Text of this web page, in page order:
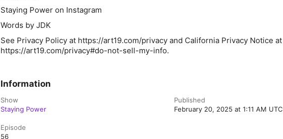
Staying Power on Instagram
Words by JDK
See Privacy Policy at https://art19.com/privacy and California Privacy Notice at
https://art19.com/privacy#do-not-sell-my-info.
Information
Show
Staying Power
Published
February 20, 2025 at 1:11 AM UTC
Episode
56